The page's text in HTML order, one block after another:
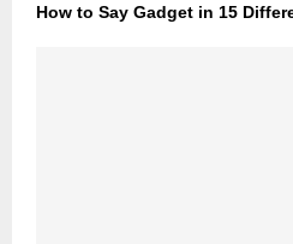
How to Say Gadget in 15